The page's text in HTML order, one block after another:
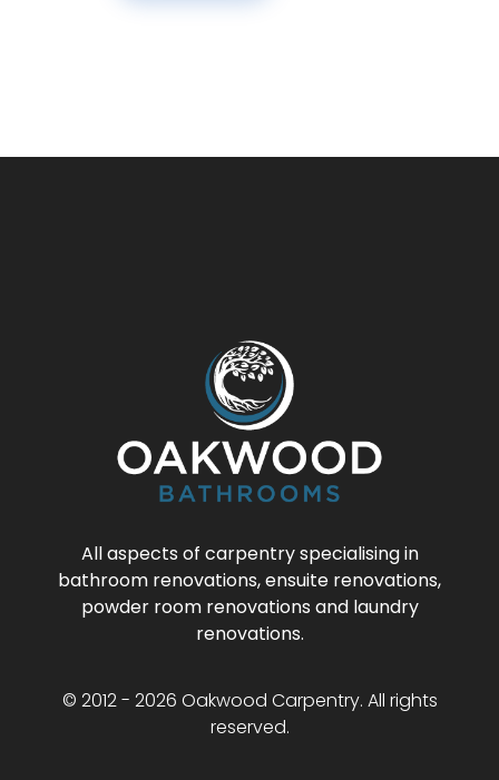
All aspects of carpentry specialising in
bathroom renovations, ensuite renovations,
powder room renovations and laundry
renovations.
© 2012 - 2026 Oakwood Carpentry. All rights
reserved.